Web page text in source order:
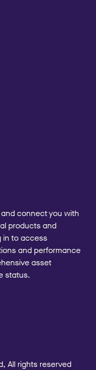
connect you with
products and
in to access
and performance
asset
status.
All rights reserved